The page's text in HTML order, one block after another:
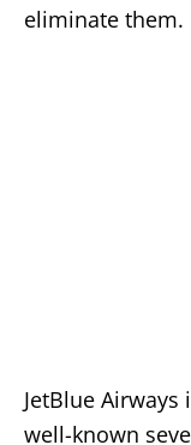
eliminate them.
JetBlue
well-known